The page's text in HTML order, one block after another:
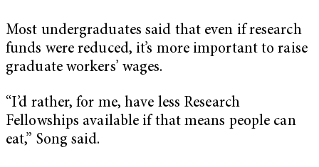
Most undergraduates said that even if research
funds were reduced, it’s more important to raise
graduate workers’ wages.
“I’d rather, for me, have less Research
Fellowships available if that means people can
eat,” Song said.